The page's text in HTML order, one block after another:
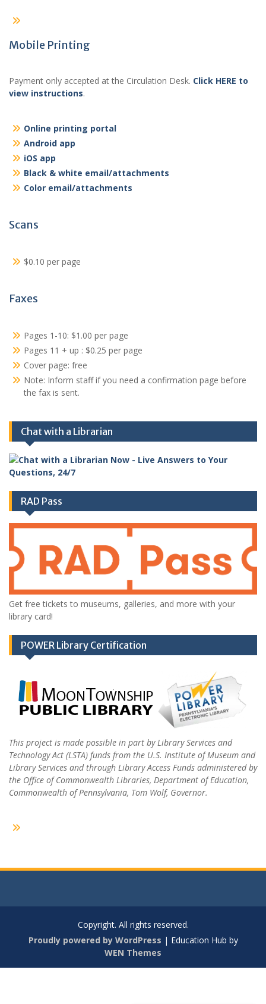
Mobile Printing
Payment only accepted at the Circulation Desk. Click HERE to
view instructions.
Online printing portal
Android app
iOS app
Black & white email/attachments
Color email/attachments
Scans
$0.10 per page
Faxes
Pages 1-10: $1.00 per page
Pages 11 + up : $0.25 per page
Cover page: free
Note: Inform staff if you need a confirmation page before
the fax is sent.
Chat with a Librarian
RAD Pass
Get free tickets to museums, galleries, and more with your
library card!
POWER Library Certification
This project is made possible in part by Library Services and
Technology Act (LSTA) funds from the U.S. Institute of Museum and
Library Services and through Library Access Funds administered by
the Office of Commonwealth Libraries, Department of Education,
Commonwealth of Pennsylvania, Tom Wolf, Governor.
Copyright. All rights reserved.
Proudly powered by WordPress | Education Hub by
WEN Themes